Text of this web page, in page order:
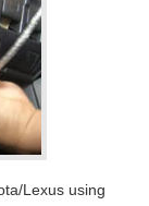
Lexus using